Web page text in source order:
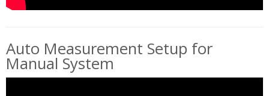
Auto Measurement Setup for
Manual System